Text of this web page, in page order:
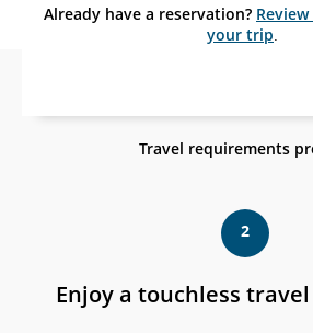
Already have a reservation?
your trip.
Travel requirements
2
Enjoy a touchless